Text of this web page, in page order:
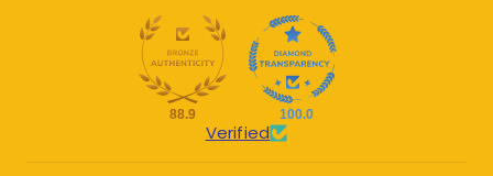
88.9 100.0
Verified